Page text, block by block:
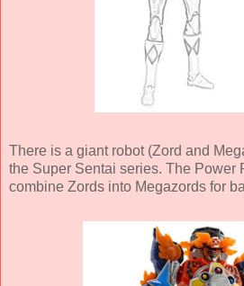
There is a giant robot (Zord and
the Super Sentai series. The Power
combine Zords into Megazords for